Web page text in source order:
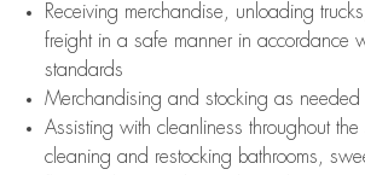
Receiving merchandise, unloading
freight in a safe manner in accordance
standards
Merchandising and stocking as needed
Assisting with cleanliness throughout
cleaning and restocking bathrooms,